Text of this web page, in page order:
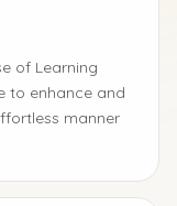
of Learning
to enhance and
manner